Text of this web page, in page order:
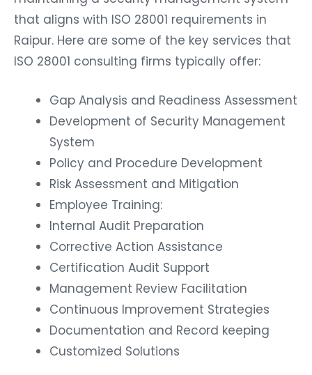
that aligns with ISO 28001 requirements in
Raipur. Here are some of the key services that
ISO 28001 consulting firms typically offer:
Gap Analysis and Readiness Assessment
Development of Security Management
System
Policy and Procedure Development
Risk Assessment and Mitigation
Employee Training:
Internal Audit Preparation
Corrective Action Assistance
Certification Audit Support
Management Review Facilitation
Continuous Improvement Strategies
Documentation and Record keeping
Customized Solutions